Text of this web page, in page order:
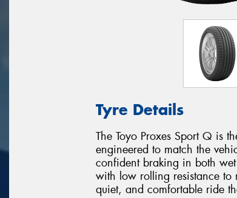
Tyre Details
The Toyo Proxes Sport Q is
engineered to match the
confident braking in both
with low rolling resistance to
quiet, and comfortable ride